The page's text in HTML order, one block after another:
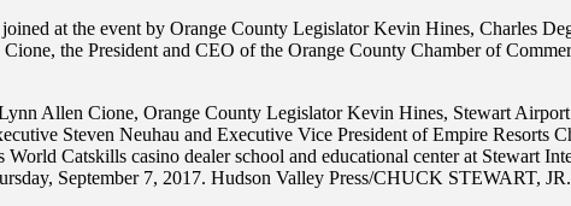
at the event by Orange County Legislator Kevin Hines, Charles
the President and CEO of the Orange County Chamber of
Allen Cione, Orange County Legislator Kevin Hines, Stewart Airport
Steven Neuhau and Executive Vice President of Empire Resorts
Catskills casino dealer school and educational center at Stewart
September 7, 2017. Hudson Valley Press/CHUCK STEWART, JR.